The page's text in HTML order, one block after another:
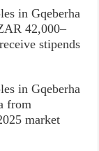
in Gqeberha
42,000–
stipends
in Gqeberha
from
market